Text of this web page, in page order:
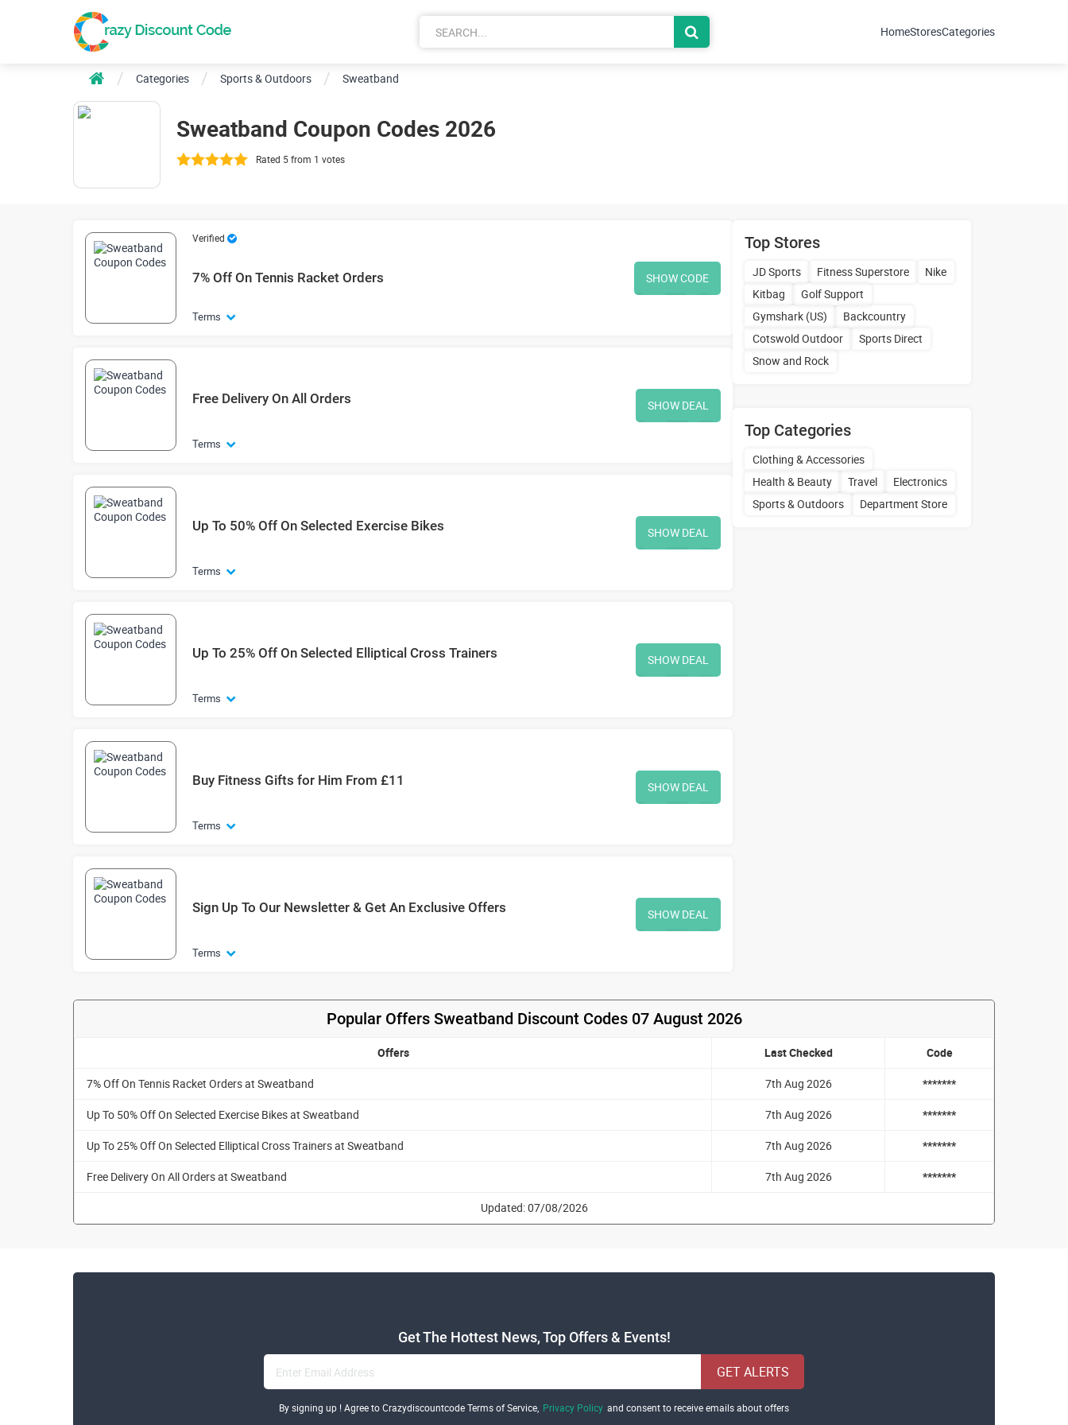
HomeStoresCategories
Categories Sports & Outdoors Sweatband
Sweatband Coupon Codes 2026
Rated 5 from 1 votes
Verified
7% Off On Tennis Racket Orders
Terms
SHOW CODE
Free Delivery On All Orders
Terms
SHOW DEAL
Up To 50% Off On Selected Exercise Bikes
Terms
SHOW DEAL
Up To 25% Off On Selected Elliptical Cross Trainers
Terms
SHOW DEAL
Buy Fitness Gifts for Him From £11
Terms
SHOW DEAL
Sign Up To Our Newsletter & Get An Exclusive Offers
Terms
SHOW DEAL
Top Stores
JD Sports Fitness Superstore
Nike
Kitbag
Golf Support
Gymshark (US)
Backcountry
Cotswold Outdoor
Sports Direct
Snow and Rock
Top Categories
Clothing & Accessories
Health & Beauty
Travel
Electronics
Sports & Outdoors
Department Store
Popular Offers Sweatband Discount Codes 07 August 2026
Offers Last Checked Code
7% Off On Tennis Racket Orders at Sweatband 7th Aug 2026 *******
Up To 50% Off On Selected Exercise Bikes at Sweatband 7th Aug 2026 *******
Up To 25% Off On Selected Elliptical Cross Trainers at Sweatband 7th Aug 2026 *******
Free Delivery On All Orders at Sweatband 7th Aug 2026 *******
Updated: 07/08/2026
Get The Hottest News, Top Offers & Events!
GET ALERTS
By signing up ! Agree to Crazydiscountcode Terms of Service, Privacy Policy and consent to receive emails about offers